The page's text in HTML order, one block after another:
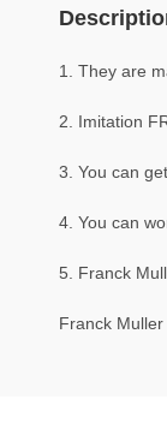
1. They are
2. Imitation
3. You can
4. You can
5. Franck
Franck